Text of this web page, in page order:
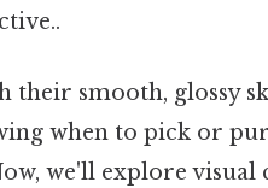
their smooth, glossy
when to pick or
we'll explore visual